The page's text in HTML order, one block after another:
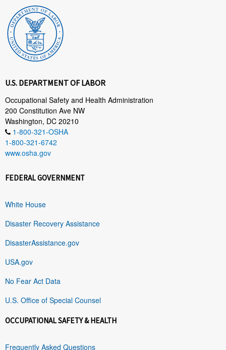
U.S. DEPARTMENT OF LABOR
Occupational Safety and Health Administration
200 Constitution Ave NW
Washington, DC 20210
1-800-321-OSHA
1-800-321-6742
www.osha.gov
FEDERAL GOVERNMENT
White House
Disaster Recovery Assistance
DisasterAssistance.gov
USA.gov
No Fear Act Data
U.S. Office of Special Counsel
OCCUPATIONAL SAFETY & HEALTH
Frequently Asked Questions